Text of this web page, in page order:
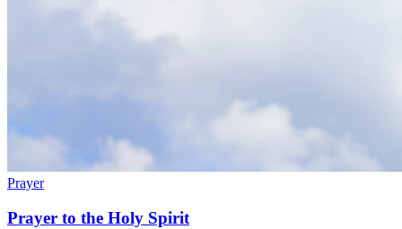
Prayer
Prayer to the Holy Spirit